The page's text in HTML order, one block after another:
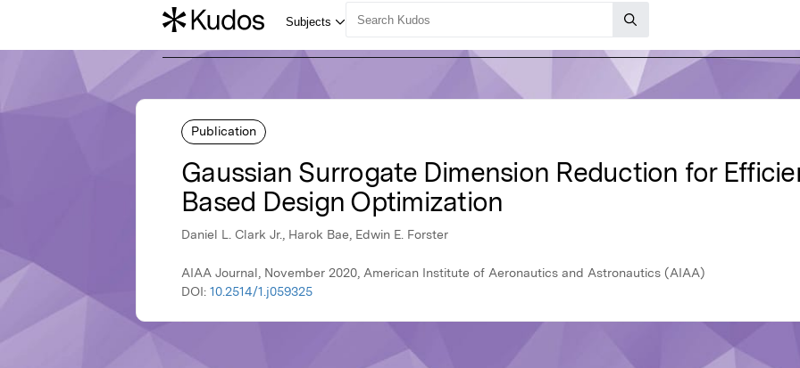
Publication
Gaussian Surrogate Dimension Reduction for
Based Design Optimization
Daniel L. Clark Jr., Harok Bae, Edwin E. Forster
AIAA Journal, November 2020, American Institute of Aeronautics and Astronautics (AIAA)
DOI: 10.2514/1.j059325